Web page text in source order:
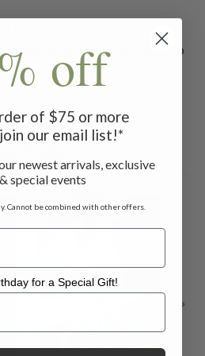
water on gentle cycle. Hang to
ON SALE
off
of $75 or more
our email list!*
newest arrivals, exclusive
special events
Cannot be combined with other offers.
for a Special Gift!
a Special Gift!